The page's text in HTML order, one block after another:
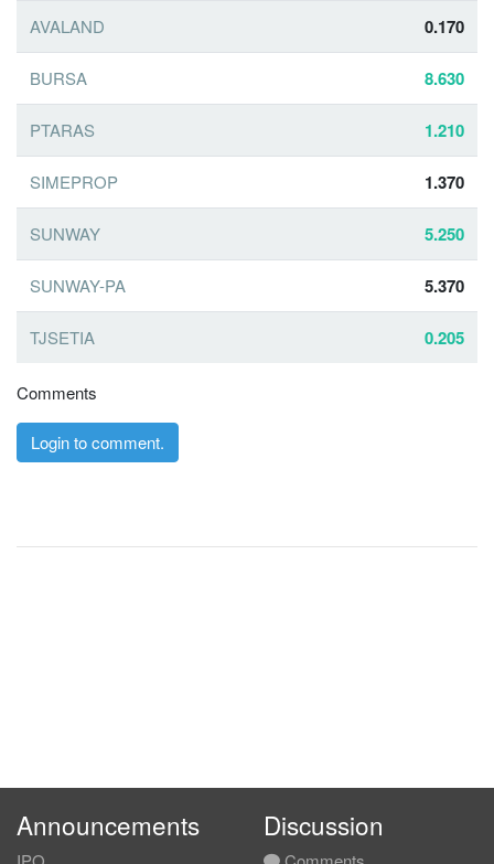
AVALAND 0.170
BURSA 8.630
PTARAS 1.210
SIMEPROP 1.370
SUNWAY 5.250
SUNWAY-PA 5.370
TJSETIA 0.205
Comments
Login to comment.
Announcements Discussion